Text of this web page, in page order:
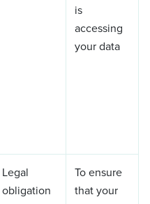
is
accessing
your data
Legal
obligation
To ensure
that your